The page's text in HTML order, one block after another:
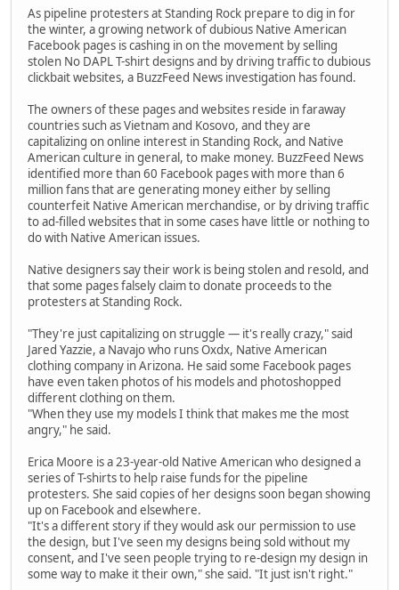
As pipeline protesters at Standing Rock prepare to dig in for
the winter, a growing network of dubious Native American
Facebook pages is cashing in on the movement by selling
stolen No DAPL T-shirt designs and by driving traffic to dubious
clickbait websites, a BuzzFeed News investigation has found.
The owners of these pages and websites reside in faraway
countries such as Vietnam and Kosovo, and they are
capitalizing on online interest in Standing Rock, and Native
American culture in general, to make money. BuzzFeed News
identified more than 60 Facebook pages with more than 6
million fans that are generating money either by selling
counterfeit Native American merchandise, or by driving traffic
to ad-filled websites that in some cases have little or nothing to
do with Native American issues.
Native designers say their work is being stolen and resold, and
that some pages falsely claim to donate proceeds to the
protesters at Standing Rock.
"They're just capitalizing on struggle — it's really crazy," said
Jared Yazzie, a Navajo who runs Oxdx, Native American
clothing company in Arizona. He said some Facebook pages
have even taken photos of his models and photoshopped
different clothing on them.
"When they use my models I think that makes me the most
angry," he said.
Erica Moore is a 23-year-old Native American who designed a
series of T-shirts to help raise funds for the pipeline
protesters. She said copies of her designs soon began showing
up on Facebook and elsewhere.
"It's a different story if they would ask our permission to use
the design, but I've seen my designs being sold without my
consent, and I've seen people trying to re-design my design in
some way to make it their own," she said. "It just isn't right."